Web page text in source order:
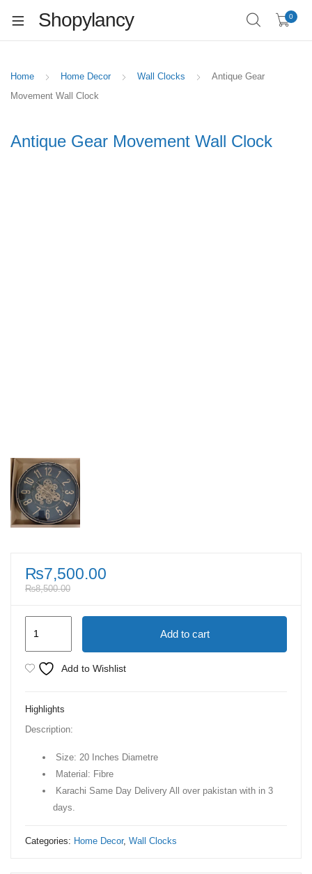
Shopylancy 0
Home Home Decor Wall Clocks
Antique Gear
Movement Wall Clock
Antique Gear Movement Wall Clock
₨7,500.00
₨8,500.00
Movement
quantity
Add to cart
Add to Wishlist
Highlights
Description:
Size: 20 Inches Diametre
Material: Fibre
Karachi Same Day Delivery All over pakistan with in 3
days.
Categories: Home Decor, Wall Clocks